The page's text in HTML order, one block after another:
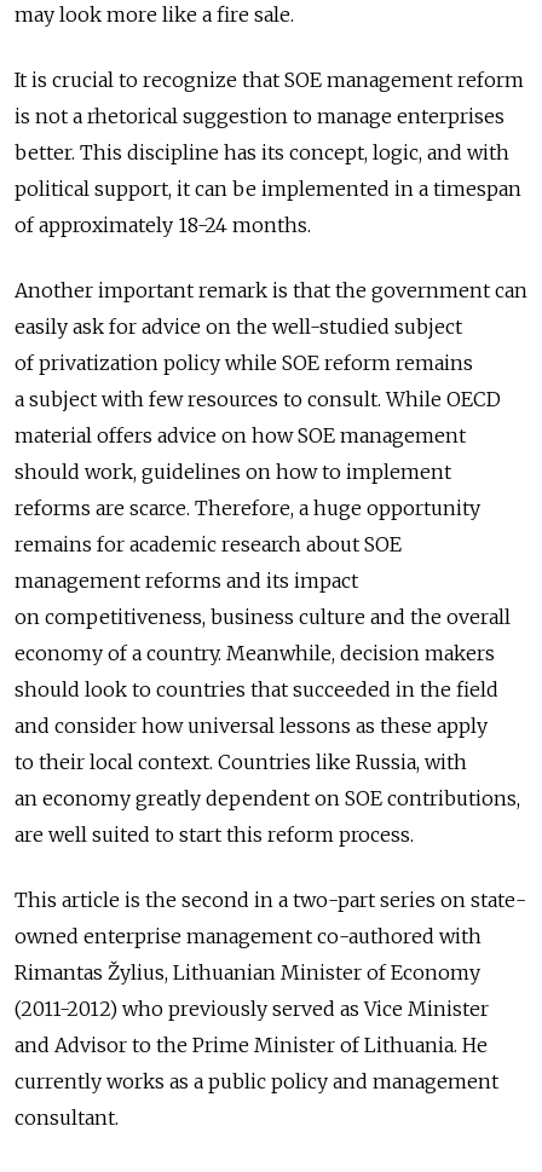
may look more like a fire sale.
It is crucial to recognize that SOE management reform
is not a rhetorical suggestion to manage enterprises
better. This discipline has its concept, logic, and with
political support, it can be implemented in a timespan
of approximately 18-24 months.
Another important remark is that the government can
easily ask for advice on the well-studied subject
of privatization policy while SOE reform remains
a subject with few resources to consult. While OECD
material offers advice on how SOE management
should work, guidelines on how to implement
reforms are scarce. Therefore, a huge opportunity
remains for academic research about SOE
management reforms and its impact
on competitiveness, business culture and the overall
economy of a country. Meanwhile, decision makers
should look to countries that succeeded in the field
and consider how universal lessons as these apply
to their local context. Countries like Russia, with
an economy greatly dependent on SOE contributions,
are well suited to start this reform process.
This article is the second in a two-part series on state-
owned enterprise management co-authored with
Rimantas Žylius, Lithuanian Minister of Economy
(2011-2012) who previously served as Vice Minister
and Advisor to the Prime Minister of Lithuania. He
currently works as a public policy and management
consultant.